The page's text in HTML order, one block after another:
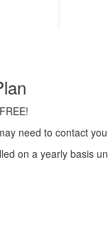
need to contact
on a yearly basis